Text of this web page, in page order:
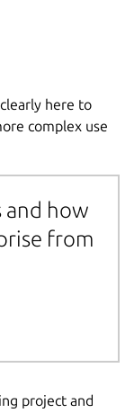
here to
complex use
and how
from
project and